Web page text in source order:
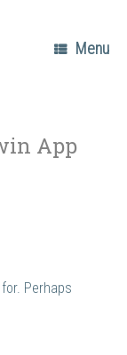
Menu
App
Perhaps